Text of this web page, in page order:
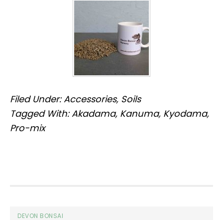
Filed Under:Accessories, Soils
Tagged With:Akadama, Kanuma, Kyodama,
Pro-mix
Footer
DEVON BONSAI